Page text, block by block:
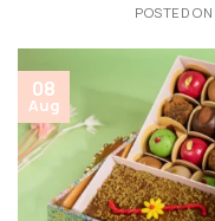
POSTED ON
08
Aug